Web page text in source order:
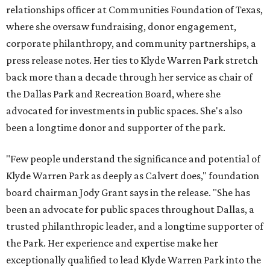
relationships officer at Communities Foundation of Texas,
where she oversaw fundraising, donor engagement,
corporate philanthropy, and community partnerships, a
press release notes. Her ties to Klyde Warren Park stretch
back more than a decade through her service as chair of
the Dallas Park and Recreation Board, where she
advocated for investments in public spaces. She's also
been a longtime donor and supporter of the park.
"Few people understand the significance and potential of
Klyde Warren Park as deeply as Calvert does," foundation
board chairman Jody Grant says in the release. "She has
been an advocate for public spaces throughout Dallas, a
trusted philanthropic leader, and a longtime supporter of
the Park. Her experience and expertise make her
exceptionally qualified to lead Klyde Warren Park into the